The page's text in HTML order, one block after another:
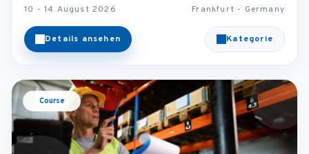
10 - 14 August 2026 Frankfurt - Germany
Details ansehen Kategorie
Course